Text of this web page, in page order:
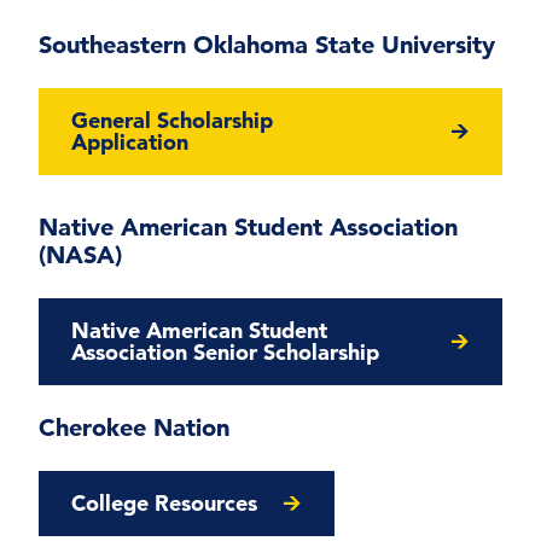
Southeastern Oklahoma State University
General Scholarship
Application
Native American Student Association
(NASA)
Native American Student
Association Senior Scholarship
Cherokee Nation
College Resources